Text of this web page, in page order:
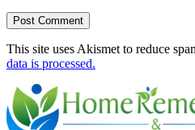
This site uses Akismet to reduce
data is processed.